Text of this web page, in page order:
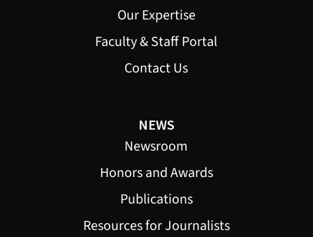
Our Expertise
Faculty & Staff Portal
Contact Us
NEWS
Newsroom
Honors and Awards
Publications
Resources for Journalists